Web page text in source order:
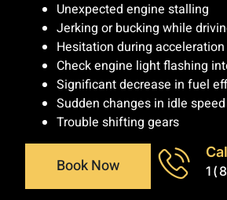
Unexpected engine stalling
Jerking or bucking while
Hesitation during acceleration
Check engine light flashing
Significant decrease in fuel
Sudden changes in idle speed
Trouble shifting gears
Book Now